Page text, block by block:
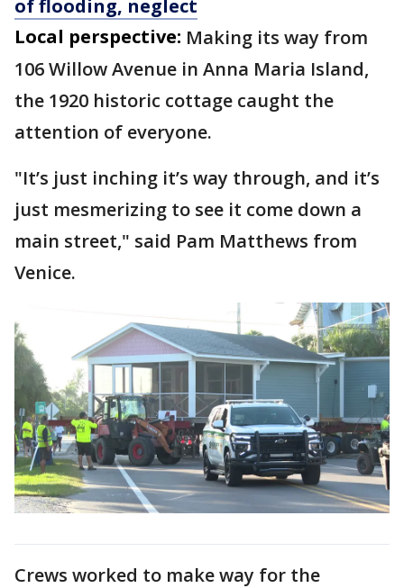
of flooding, neglect
Local perspective: Making its way from
106 Willow Avenue in Anna Maria Island,
the 1920 historic cottage caught the
attention of everyone.
"It’s just inching it’s way through, and it’s
just mesmerizing to see it come down a
main street," said Pam Matthews from
Venice.
Crews worked to make way for the